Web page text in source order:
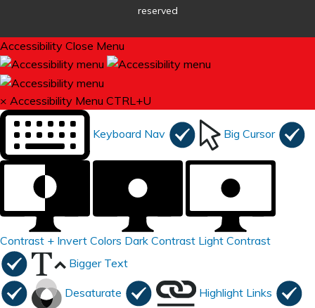
reserved
Accessibility Close Menu
× Accessibility Menu CTRL+U
Keyboard Nav Big Cursor
Contrast + Invert Colors Dark Contrast Light Contrast
Bigger Text
Desaturate Highlight Links